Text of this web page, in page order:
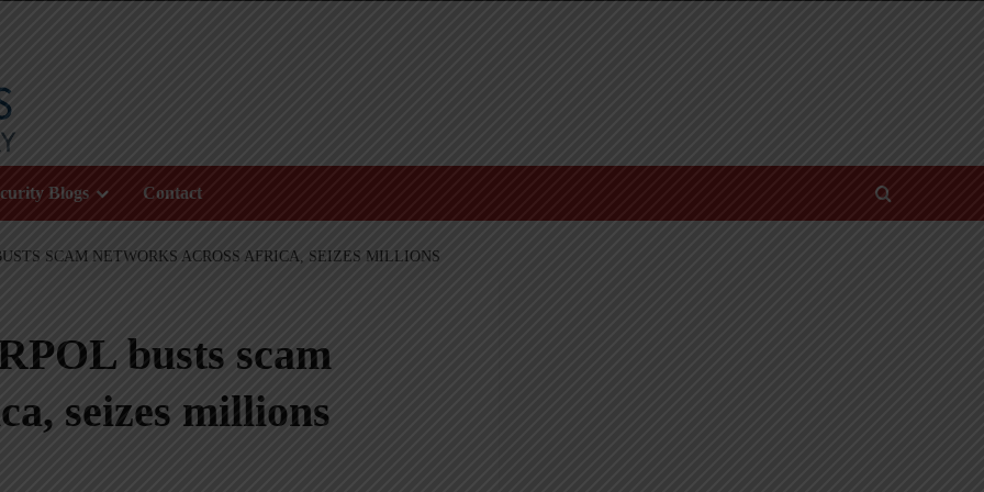
Blogs Contact
SCAM NETWORKS ACROSS AFRICA, SEIZES MILLIONS
busts scam
seizes millions